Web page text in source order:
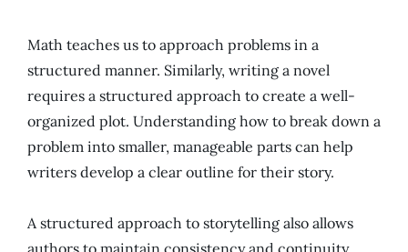
Math teaches us to approach problems in a
structured manner. Similarly, writing a novel
requires a structured approach to create a well-
organized plot. Understanding how to break down a
problem into smaller, manageable parts can help
writers develop a clear outline for their story.
A structured approach to storytelling also allows
authors to maintain consistency and continuity